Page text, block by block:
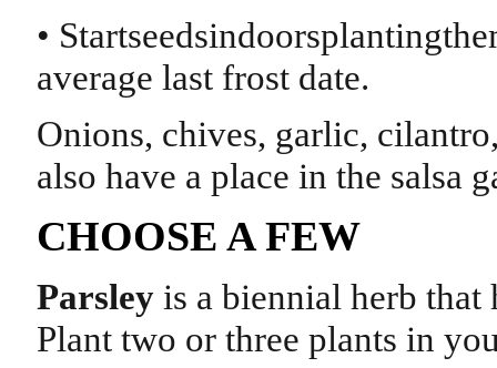
•
average last frost date.
Onions, chives, garlic,
also have a place in the salsa
CHOOSE A FEW
Parsley is a biennial herb
Plant two or three plants in